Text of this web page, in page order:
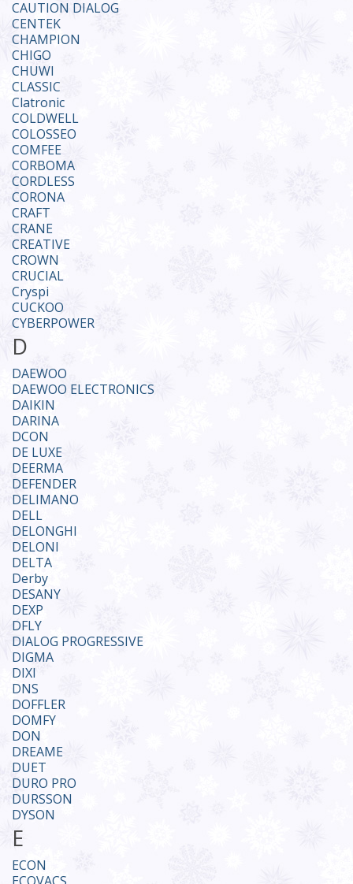
CAUTION DIALOG
CENTEK
CHAMPION
CHIGO
CHUWI
CLASSIC
Clatronic
COLDWELL
COLOSSEO
COMFEE
CORBOMA
CORDLESS
CORONA
CRAFT
CRANE
CREATIVE
CROWN
CRUCIAL
Cryspi
CUCKOO
CYBERPOWER
D
DAEWOO
DAEWOO ELECTRONICS
DAIKIN
DARINA
DCON
DE LUXE
DEERMA
DEFENDER
DELIMANO
DELL
DELONGHI
DELONI
DELTA
Derby
DESANY
DEXP
DFLY
DIALOG PROGRESSIVE
DIGMA
DIXI
DNS
DOFFLER
DOMFY
DON
DREAME
DUET
DURO PRO
DURSSON
DYSON
E
ECON